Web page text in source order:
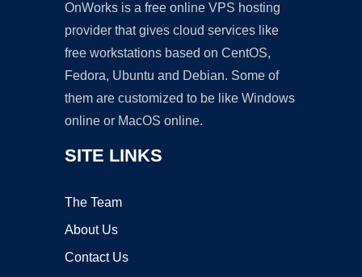
OnWorks is a free online VPS hosting
provider that gives cloud services like
free workstations based on CentOS,
Fedora, Ubuntu and Debian. Some of
them are customized to be like Windows
online or MacOS online.
SITE LINKS
The Team
About Us
Contact Us